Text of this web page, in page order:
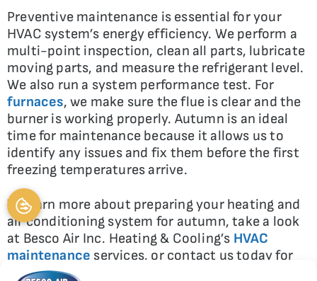
Preventive maintenance is essential for your
HVAC system’s energy efficiency. We perform a
multi-point inspection, clean all parts, lubricate
moving parts, and measure the refrigerant level.
We also run a system performance test. For
furnaces, we make sure the flue is clear and the
burner is working properly. Autumn is an ideal
time for maintenance because it allows us to
identify any issues and fix them before the first
freezing temperatures arrive.
To learn more about preparing your heating and
air conditioning system for autumn, take a look
at Besco Air Inc. Heating & Cooling’s HVAC
maintenance services, or contact us today for
additional tips. We are your local Trane Comfort